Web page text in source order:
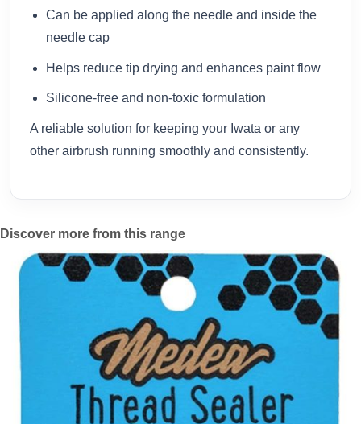
Can be applied along the needle and inside the
needle cap
Helps reduce tip drying and enhances paint flow
Silicone-free and non-toxic formulation
A reliable solution for keeping your Iwata or any
other airbrush running smoothly and consistently.
Discover more from this range